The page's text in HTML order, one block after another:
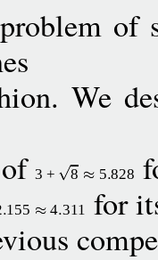
of
We
3 + 8 5 828
155 4 311 for